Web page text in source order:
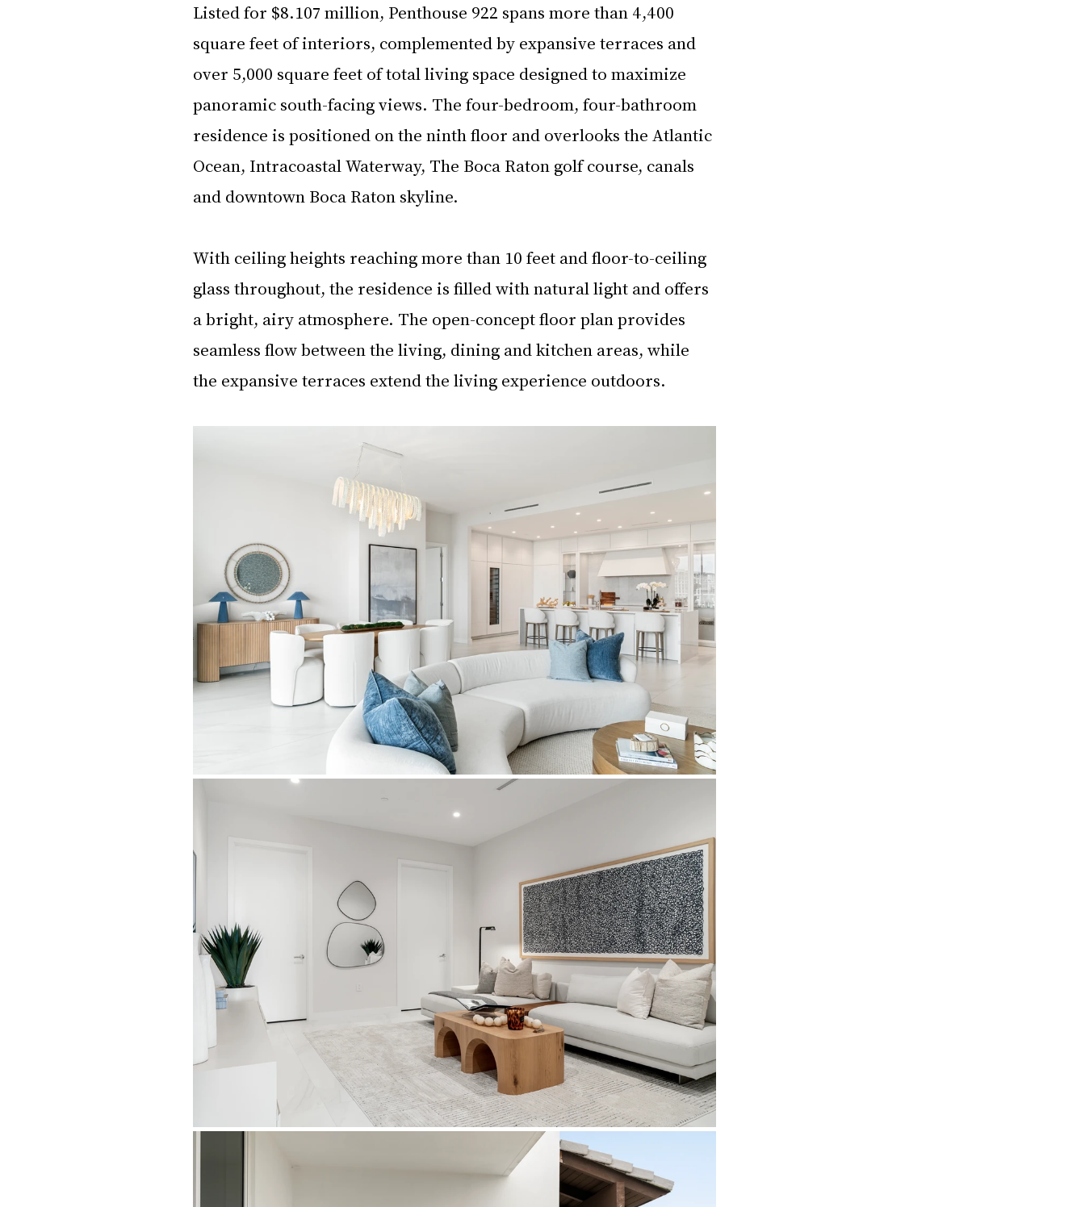
Listed for $8.107 million, Penthouse 922 spans more than 4,400
square feet of interiors, complemented by expansive terraces and
over 5,000 square feet of total living space designed to maximize
panoramic south-facing views. The four-bedroom, four-bathroom
residence is positioned on the ninth floor and overlooks the Atlantic
Ocean, Intracoastal Waterway, The Boca Raton golf course, canals
and downtown Boca Raton skyline.
With ceiling heights reaching more than 10 feet and floor-to-ceiling
glass throughout, the residence is filled with natural light and offers
a bright, airy atmosphere. The open-concept floor plan provides
seamless flow between the living, dining and kitchen areas, while
the expansive terraces extend the living experience outdoors.